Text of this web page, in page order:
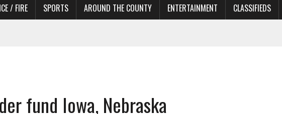
/ FIRE SPORTS AROUND THE COUNTY ENTERTAINMENT CLASSIFIEDS
OF ACTORS
fund Iowa, Nebraska